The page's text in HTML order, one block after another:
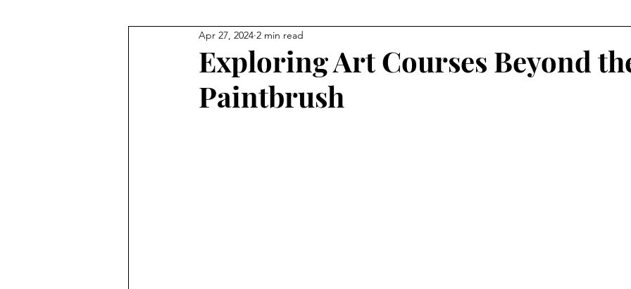
Exploring Art Courses Beyond
Paintbrush
Apr 27, 2024 2 min read